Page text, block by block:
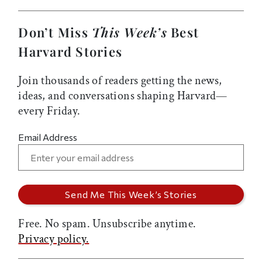
Don’t Miss This Week’s Best
Harvard Stories
Join thousands of readers getting the news,
ideas, and conversations shaping Harvard—
every Friday.
Email Address
Free. No spam. Unsubscribe anytime.
Privacy policy.